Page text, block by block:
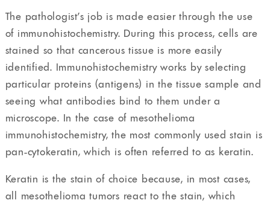
The pathologist’s job is made easier through the use
of immunohistochemistry. During this process, cells are
stained so that cancerous tissue is more easily
identified. Immunohistochemistry works by selecting
particular proteins (antigens) in the tissue sample and
seeing what antibodies bind to them under a
microscope. In the case of mesothelioma
immunohistochemistry, the most commonly used stain is
pan-cytokeratin, which is often referred to as keratin.
Keratin is the stain of choice because, in most cases,
all mesothelioma tumors react to the stain, which